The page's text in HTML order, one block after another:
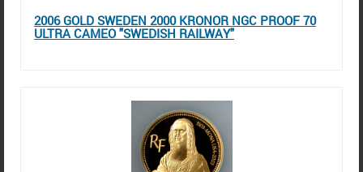
2006 GOLD SWEDEN 2000 KRONOR NGC PROOF 70
ULTRA CAMEO "SWEDISH RAILWAY"